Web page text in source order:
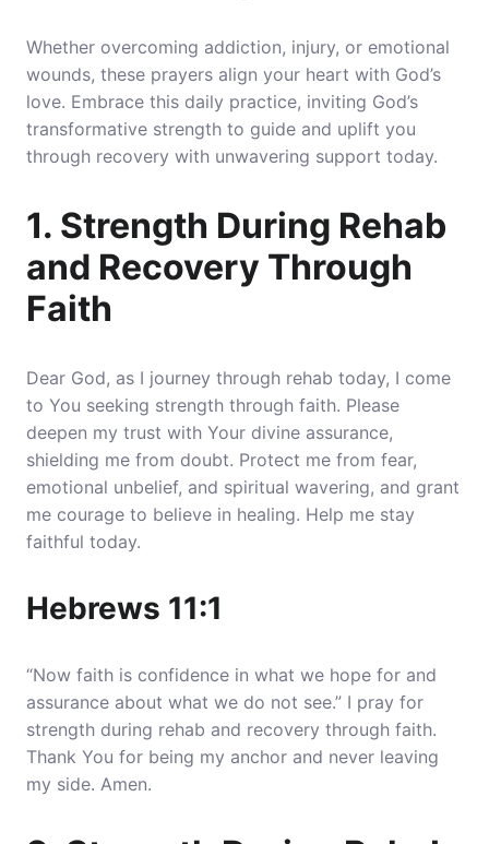
Whether overcoming addiction, injury, or emotional
wounds, these prayers align your heart with God’s
love. Embrace this daily practice, inviting God’s
transformative strength to guide and uplift you
through recovery with unwavering support today.
1. Strength During Rehab
and Recovery Through
Faith
Dear God, as I journey through rehab today, I come
to You seeking strength through faith. Please
deepen my trust with Your divine assurance,
shielding me from doubt. Protect me from fear,
emotional unbelief, and spiritual wavering, and grant
me courage to believe in healing. Help me stay
faithful today.
Hebrews 11:1
“Now faith is confidence in what we hope for and
assurance about what we do not see.” I pray for
strength during rehab and recovery through faith.
Thank You for being my anchor and never leaving
my side. Amen.